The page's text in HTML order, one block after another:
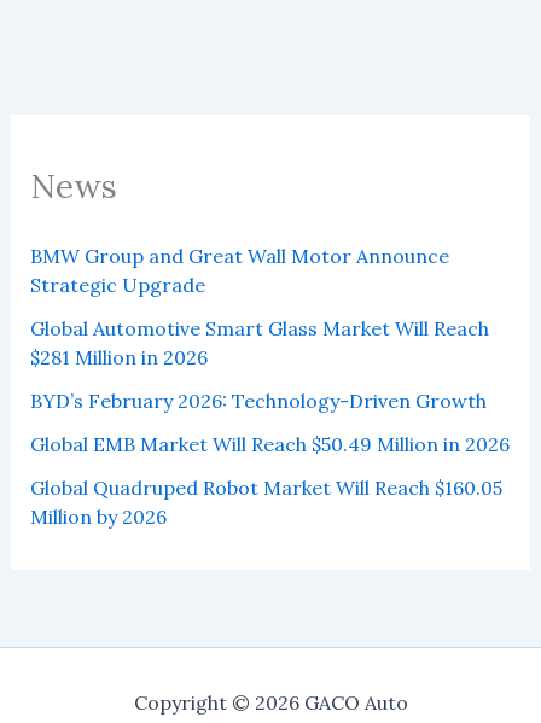
News
BMW Group and Great Wall Motor Announce
Strategic Upgrade
Global Automotive Smart Glass Market Will Reach
$281 Million in 2026
BYD’s February 2026: Technology-Driven Growth
Global EMB Market Will Reach $50.49 Million in 2026
Global Quadruped Robot Market Will Reach $160.05
Million by 2026
Copyright © 2026 GACO Auto